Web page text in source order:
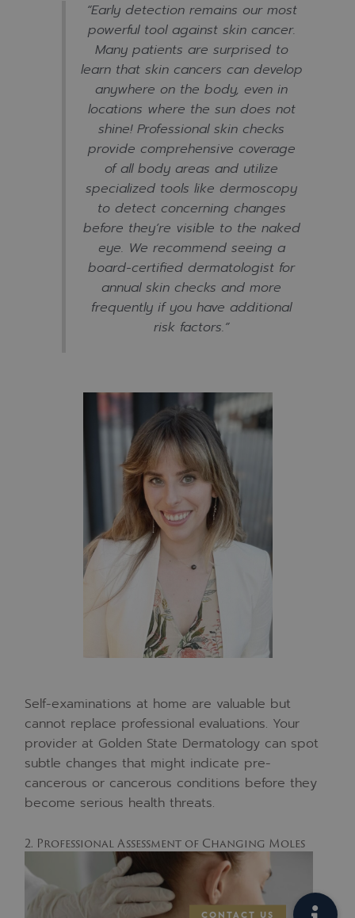
“Early detection remains our most
powerful tool against skin cancer.
Many patients are surprised to
learn that skin cancers can develop
anywhere on the body, even in
locations where the sun does not
shine! Professional skin checks
provide comprehensive coverage
of all body areas and utilize
specialized tools like dermoscopy
to detect concerning changes
before they’re visible to the naked
eye. We recommend seeing a
board-certified dermatologist for
annual skin checks and more
frequently if you have additional
risk factors.”
Self-examinations at home are valuable but
cannot replace professional evaluations. Your
provider at Golden State Dermatology can spot
subtle changes that might indicate pre-
cancerous or cancerous conditions before they
become serious health threats.
2. Professional Assessment of Changing Moles